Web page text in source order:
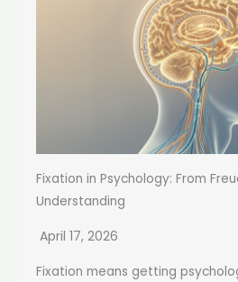
Fixation in Psychology: From
Understanding
April 17, 2026
Fixation means getting